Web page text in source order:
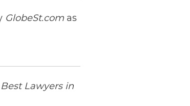
GlobeSt.com as
Best Lawyers in